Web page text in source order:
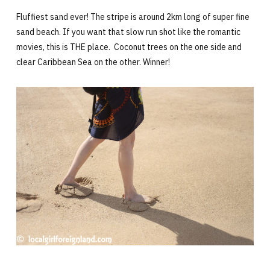
Fluffiest sand ever! The stripe is around 2km long of super fine
sand beach. If you want that slow run shot like the romantic
movies, this is THE place. Coconut trees on the one side and
clear Caribbean Sea on the other. Winner!